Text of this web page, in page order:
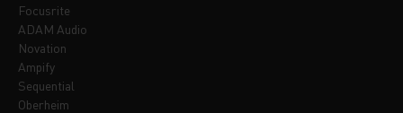
Focusrite
ADAM Audio
Novation
Ampify
Sequential
Oberheim